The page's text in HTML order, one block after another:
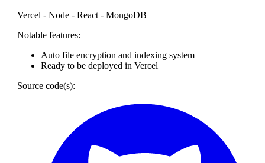
Vercel - Node - React - MongoDB
Notable features:
Auto file encryption and indexing system
Ready to be deployed in Vercel
Source code(s):